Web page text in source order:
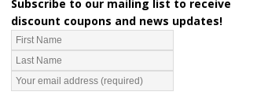
Subscribe to our mailing list to receive
discount coupons and news updates!